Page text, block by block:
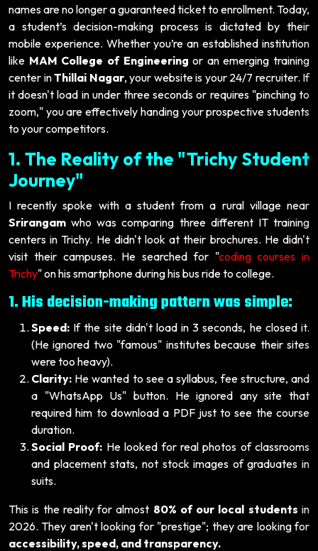
names are no longer a guaranteed ticket to enrollment. Today,
a student’s decision-making process is dictated by their
mobile experience. Whether you’re an established institution
like MAM College of Engineering or an emerging training
center inThillai Nagar, your website is your 24/7 recruiter. If
it doesn't load in under three seconds or requires "pinching to
zoom," you are effectively handing your prospective students
to your competitors.
1. The Reality of the "Trichy Student
Journey"
I recently spoke with a student from a rural village near
Srirangam who was comparing three different IT training
centers in Trichy. He didn't look at their brochures. He didn't
visit their campuses. He searched for "coding courses in
Trichy" on his smartphone during his bus ride to college.
1. His decision-making pattern was simple:
Speed: If the site didn't load in 3 seconds, he closed it.
(He ignored two "famous" institutes because their sites
were too heavy).
Clarity: He wanted to see a syllabus, fee structure, and
a "WhatsApp Us" button. He ignored any site that
required him to download a PDF just to see the course
duration.
Social Proof: He looked for real photos of classrooms
and placement stats, not stock images of graduates in
suits.
This is the reality for almost 80% of our local students in
2026. They aren't looking for "prestige"; they are looking for
accessibility, speed, and transparency.